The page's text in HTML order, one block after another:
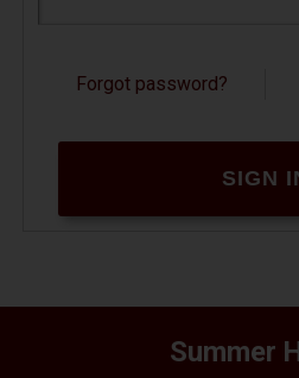
Forgot password?
encourage you to
of most browsers will
change this setting to
Summer